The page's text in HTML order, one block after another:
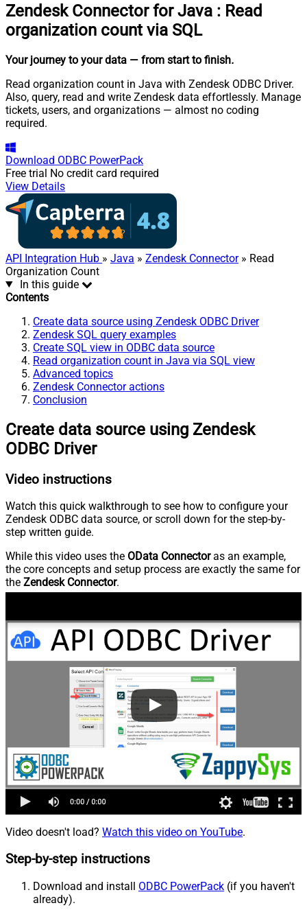
Zendesk Connector for Java : Read
organization count via SQL
Your journey to your data — from start to finish.
Read organization count in Java with Zendesk ODBC Driver.
Also, query, read and write Zendesk data effortlessly. Manage
tickets, users, and organizations — almost no coding
required.
Download ODBC PowerPack
Free trial No credit card required
View Details
API Integration Hub » Java » Zendesk Connector» Read
Organization Count
In this guide
Contents
Create data source using Zendesk ODBC Driver
Zendesk SQL query examples
Create SQL view in ODBC data source
Read organization count in Java via SQL view
Advanced topics
Zendesk Connector actions
Conclusion
Create data source using Zendesk
ODBC Driver
Video instructions
Watch this quick walkthrough to see how to configure your
Zendesk ODBC data source, or scroll down for the step-by-
step written guide.
While this video uses the OData Connectoras an example,
the core concepts and setup process are exactly the same for
the Zendesk Connector.
Video doesn't load? Watch this video on YouTube.
Step-by-step instructions
Download and install ODBC PowerPack (if you haven't
already).